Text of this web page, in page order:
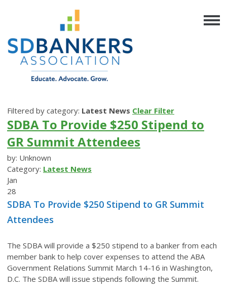
Filtered by category: Latest News Clear Filter
SDBA To Provide $250 Stipend to
GR Summit Attendees
by: Unknown
Category: Latest News
Jan
28
SDBA To Provide $250 Stipend to GR Summit
Attendees
The SDBA will provide a $250 stipend to a banker from each
member bank to help cover expenses to attend the ABA
Government Relations Summit March 14-16 in Washington,
D.C. The SDBA will issue stipends following the Summit.